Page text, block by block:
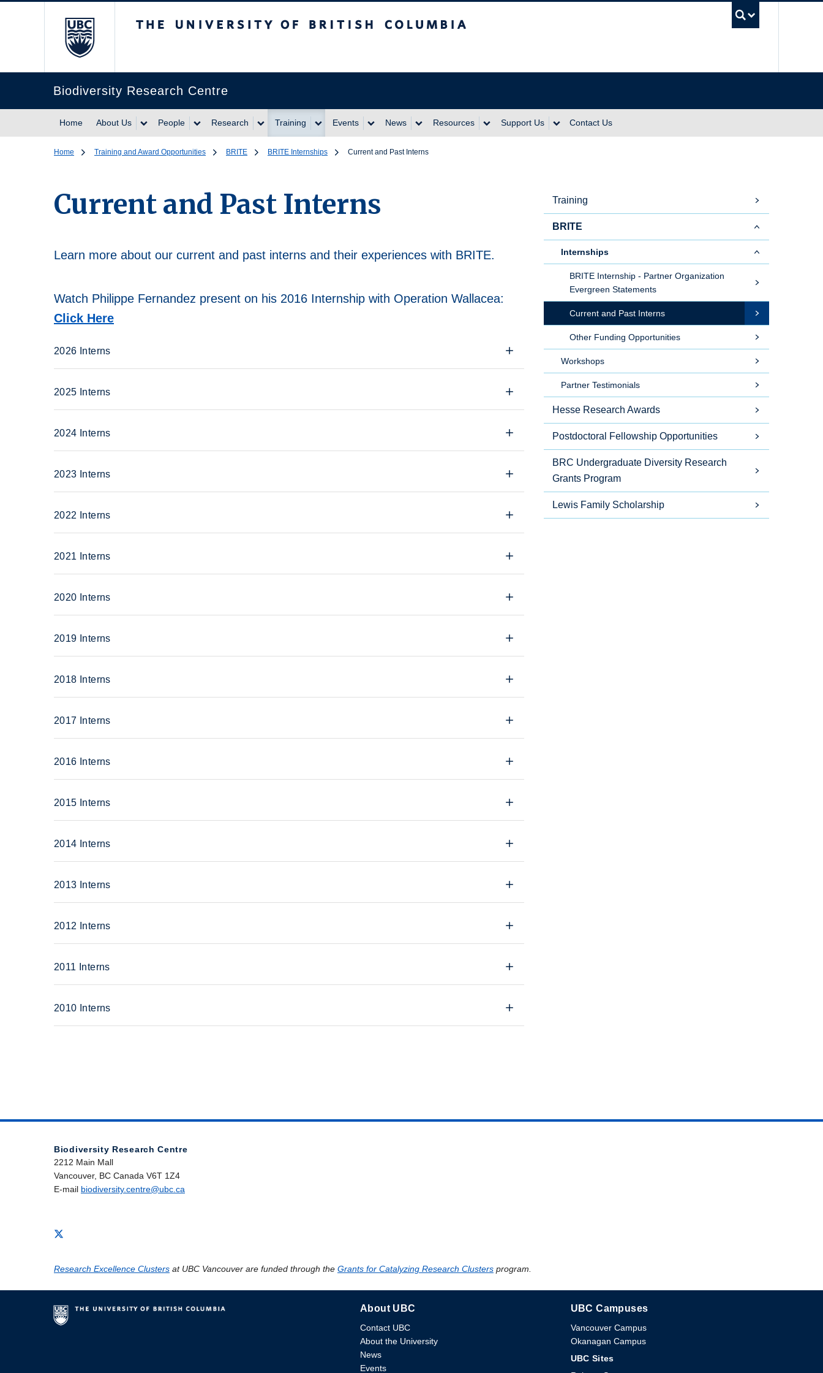
Biodiversity Research Centre
Home About Us People Research Training Events News Resources Support Us Contact Us
Home Training and Award Opportunities BRITE BRITE Internships Current and Past Interns
Current and Past Interns
Learn more about our current and past interns and their experiences with BRITE.
Watch Philippe Fernandez present on his 2016 Internship with Operation Wallacea:
Click Here
2026 Interns
2025 Interns
2024 Interns
2023 Interns
2022 Interns
2021 Interns
2020 Interns
2019 Interns
2018 Interns
2017 Interns
2016 Interns
2015 Interns
2014 Interns
2013 Interns
2012 Interns
2011 Interns
2010 Interns
Training
BRITE
Internships
BRITE Internship - Partner Organization
Evergreen Statements
Current and Past Interns
Other Funding Opportunities
Workshops
Partner Testimonials
Hesse Research Awards
Postdoctoral Fellowship Opportunities
BRC Undergraduate Diversity Research
Grants Program
Lewis Family Scholarship
Biodiversity Research Centre
2212 Main Mall
Vancouver, BC Canada V6T 1Z4
E-mail biodiversity.centre@ubc.ca
Research Excellence Clusters at UBC Vancouver are funded through the Grants for Catalyzing Research Clusters program.
The University of British Columbia
About UBC
Contact UBC
About the University
News
Events
UBC Campuses
Vancouver Campus
Okanagan Campus
UBC Sites